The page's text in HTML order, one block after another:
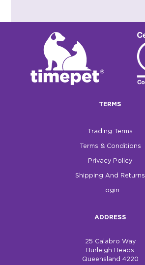
TERMS
Trading Terms
Terms & Conditions
Privacy Policy
Shipping And Returns
Login
ADDRESS
25 Calabro Way
Burleigh Heads
Queensland 4220